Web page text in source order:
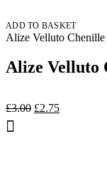
ADD TO BASKET
Alize Velluto Chenille
Alize Velluto
£3.00 Original
£2.75Current